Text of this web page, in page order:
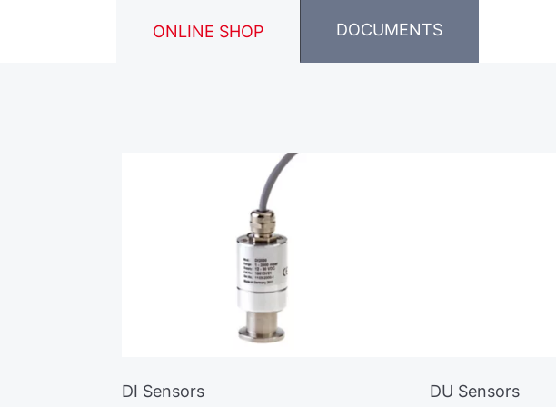
ONLINE SHOP DOCUMENTS
DI Sensors DU Sensors